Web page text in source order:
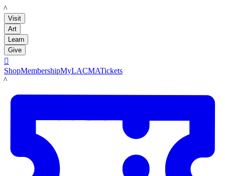
LACMA
Visit
Art
Learn
Give

ShopMembershipMyLACMATickets
LACMA